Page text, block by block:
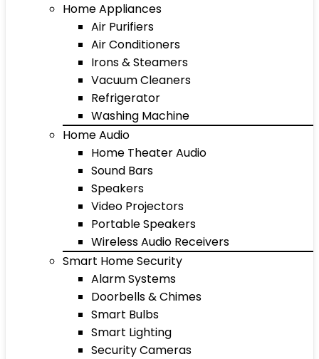
Home Appliances
Air Purifiers
Air Conditioners
Irons & Steamers
Vacuum Cleaners
Refrigerator
Washing Machine
Home Audio
Home Theater Audio
Sound Bars
Speakers
Video Projectors
Portable Speakers
Wireless Audio Receivers
Smart Home Security
Alarm Systems
Doorbells & Chimes
Smart Bulbs
Smart Lighting
Security Cameras